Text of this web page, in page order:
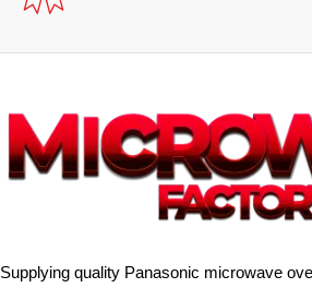
Supplying quality Panasonic microwave